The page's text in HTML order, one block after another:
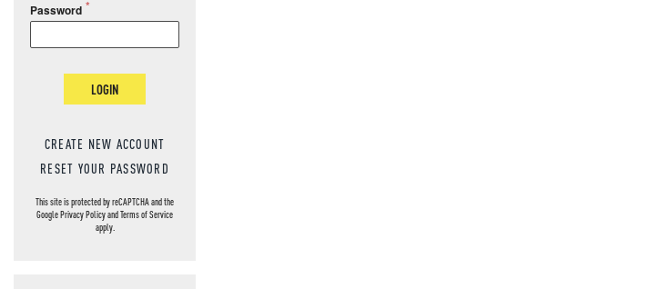
Password
LOGIN
CREATE NEW ACCOUNT
RESET YOUR PASSWORD
This site is protected by reCAPTCHA and the
GooglePrivacy PolicyandTerms of Service
apply.